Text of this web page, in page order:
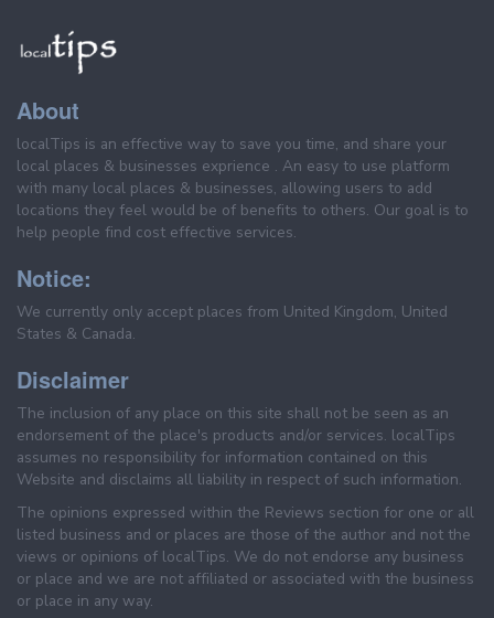
About
localTips is an effective way to save you time, and share your
local places & businesses exprience . An easy to use platform
with many local places & businesses, allowing users to add
locations they feel would be of benefits to others. Our goal is to
help people find cost effective services.
Notice:
We currently only accept places from United Kingdom, United
States & Canada.
Disclaimer
The inclusion of any place on this site shall not be seen as an
endorsement of the place's products and/or services. localTips
assumes no responsibility for information contained on this
Website and disclaims all liability in respect of such information.
The opinions expressed within the Reviews section for one or all
listed business and or places are those of the author and not the
views or opinions of localTips. We do not endorse any business
or place and we are not affiliated or associated with the business
or place in any way.